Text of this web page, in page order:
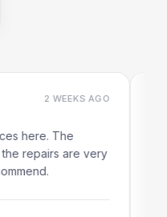
2 WEEKS AGO
The
are very